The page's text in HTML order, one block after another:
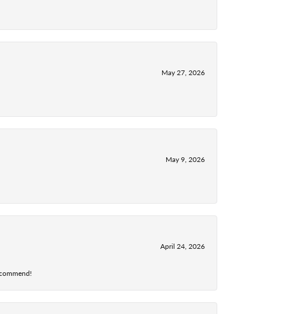
May 27, 2026
May 9, 2026
April 24, 2026